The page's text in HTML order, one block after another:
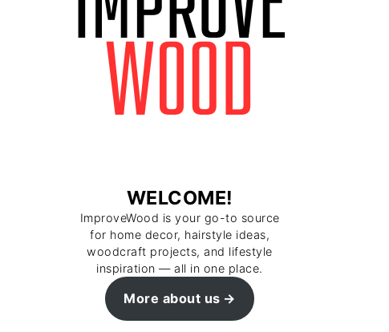
WELCOME!
ImproveWood is your go-to source
for home decor, hairstyle ideas,
woodcraft projects, and lifestyle
inspiration — all in one place.
More about us